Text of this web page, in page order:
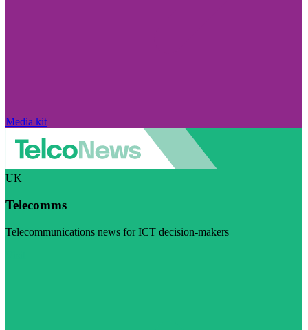
Media kit
UK
Telecomms
Telecommunications news for ICT decision-makers